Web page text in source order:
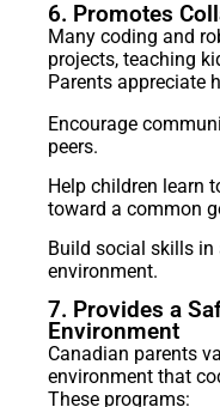
6. Promotes
Many coding and
projects, teaching
Parents appreciate
Encourage
peers.
Help children learn
toward a common
Build social skills
environment.
7. Provides a
Environment
Canadian parents
environment that
These programs: